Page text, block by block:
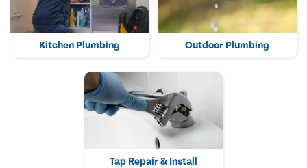
Kitchen Plumbing Outdoor Plumbing
Tap Repair & Install